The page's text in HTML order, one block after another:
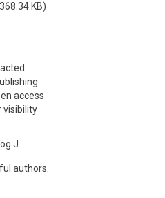
KB)
access
visibility
J
authors.